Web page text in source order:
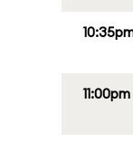
11:00pm